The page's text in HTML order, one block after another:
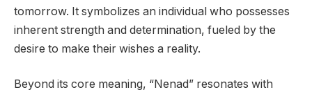
tomorrow. It symbolizes an individual who possesses
inherent strength and determination, fueled by the
desire to make their wishes a reality.
Beyond its core meaning, “Nenad” resonates with